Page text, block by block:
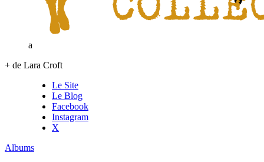
a
+ de Lara Croft
Le Site
Le Blog
Facebook
Instagram
X
Albums